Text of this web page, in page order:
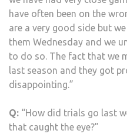
have often been on the
are a very good side but
them Wednesday and we
to do so. The fact that we
last season and they got
disappointing.”
Q: “How did trials go last
that caught the eye?”